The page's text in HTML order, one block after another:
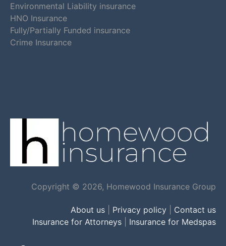
Environmental Liability insurance
HNO Insurance
Fully/Partially Funded insurance
Crime Insurance
Copyright © 2026, Homewood Insurance Group
About us Privacy policy
Contact us
Insurance for Attorneys
Insurance for Medspas